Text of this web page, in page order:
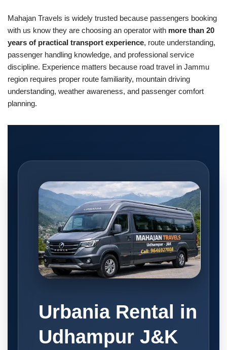
Mahajan Travels is widely trusted because passengers booking
with us know they are choosing an operator with more than 20
years of practical transport experience, route understanding,
passenger handling knowledge, and professional service
discipline. Experience matters because road travel in Jammu
region requires proper route familiarity, mountain driving
understanding, weather awareness, and passenger comfort
planning.
Urbania Rental in
Udhampur J&K